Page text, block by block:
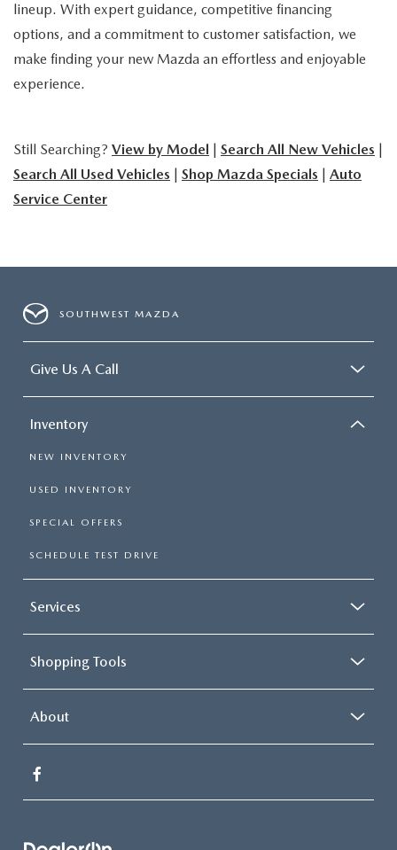
lineup. With expert guidance, competitive financing
options, and a commitment to customer satisfaction, we
make finding your new Mazda an effortless and enjoyable
experience.
Still Searching? View by Model | Search All New Vehicles |
Search All Used Vehicles | Shop Mazda Specials | Auto
Service Center
SOUTHWEST MAZDA
Give Us A Call
Inventory
NEW INVENTORY
USED INVENTORY
SPECIAL OFFERS
SCHEDULE TEST DRIVE
Services
Shopping Tools
About